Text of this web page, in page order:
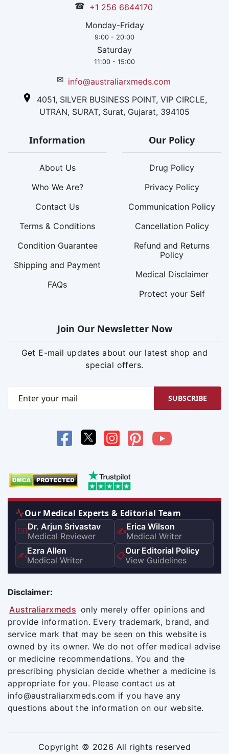
☎ +1 256 6644170
Monday-Friday
9:00 - 20:00
Saturday
11:00 - 15:00
✉ info@australiarxmeds.com
4051, SILVER BUSINESS POINT, VIP CIRCLE,
UTRAN, SURAT, Surat, Gujarat, 394105
Information
About Us
Who We Are?
Contact Us
Terms & Conditions
Condition Guarantee
Shipping and Payment
FAQs
Our Policy
Drug Policy
Privacy Policy
Communication Policy
Cancellation Policy
Refund and Returns
Policy
Medical Disclaimer
Protect your Self
Join Our Newsletter Now
Get E-mail updates about our latest shop and
special offers.
SUBSCRIBE
Our Medical Experts & Editorial Team
👨‍⚕️Dr. Arjun Srivastav
Medical Reviewer
✍️Erica Wilson
Medical Writer
✍️Ezra Allen
Medical Writer
📋Our Editorial Policy
View Guidelines
Disclaimer:
Australiarxmeds only merely offer opinions and
provide information. Every trademark, brand, and
service mark that may be seen on this website is
owned by its owner. We do not offer medical advise
or medicine recommendations. You and the
prescribing physician decide whether a medicine is
appropriate for you. Please contact us at
info@australiarxmeds.com if you have any
questions about the information on our website.
Copyright © 2026 All rights reserved